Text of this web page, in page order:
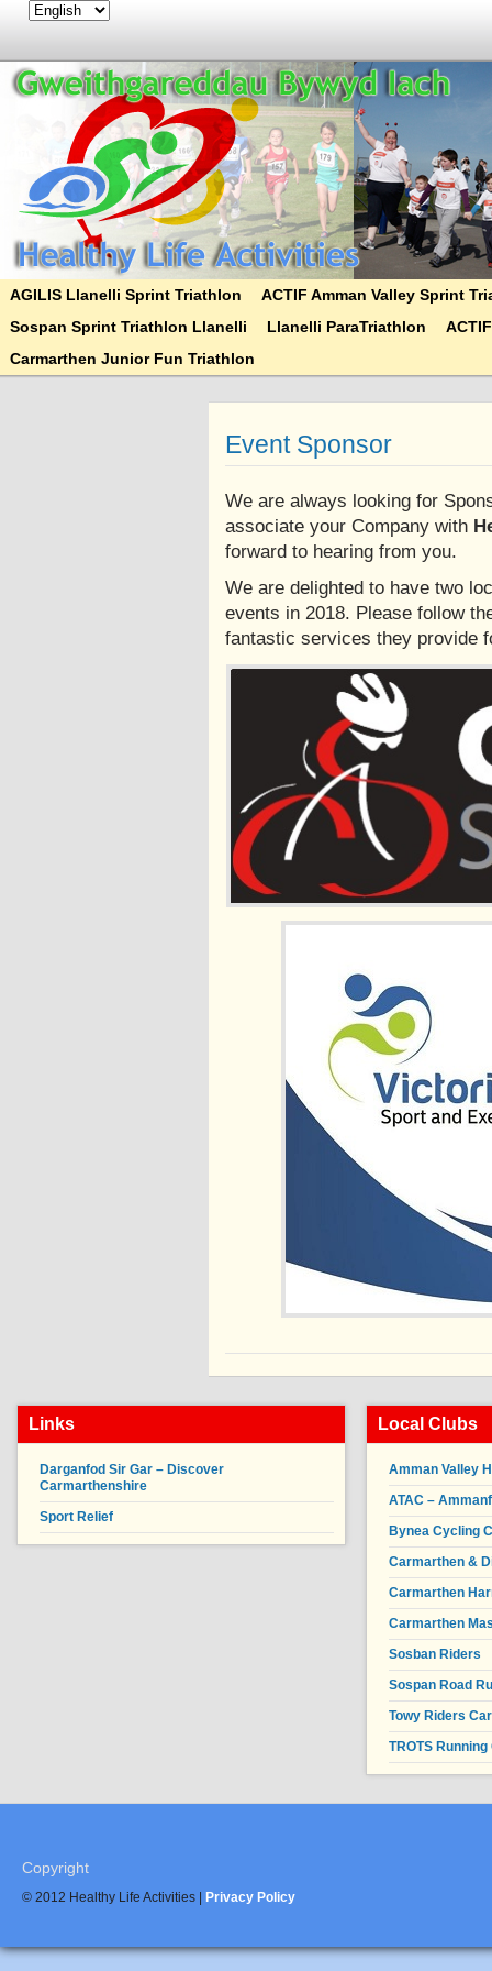
AGILIS Llanelli Sprint Triathlon
ACTIF Amman Valley Sprint
Sospan Sprint Triathlon Llanelli
Llanelli ParaTriathlon
Carmarthen Junior Fun Triathlon
Event Sponsor
We are always looking for
associate your Company with
forward to hearing from you.
We are delighted to have two
events in 2018. Please follow
fantastic services they provide
Links
Darganfod Sir Gar – Discover
Carmarthenshire
Sport Relief
Local Clubs
Amman Valley
ATAC –
Bynea Cycling
Carmarthen &
Carmarthen
Carmarthen
Sosban Riders
Sospan Road
Towy Riders
TROTS Running
Copyright
© 2012 Healthy Life Activities | Privacy Policy